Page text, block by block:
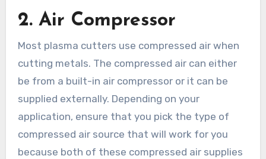
2. Air Compressor
Most plasma cutters use compressed air when
cutting metals. The compressed air can either
be from a built-in air compressor or it can be
supplied externally. Depending on your
application, ensure that you pick the type of
compressed air source that will work for you
because both of these compressed air supplies